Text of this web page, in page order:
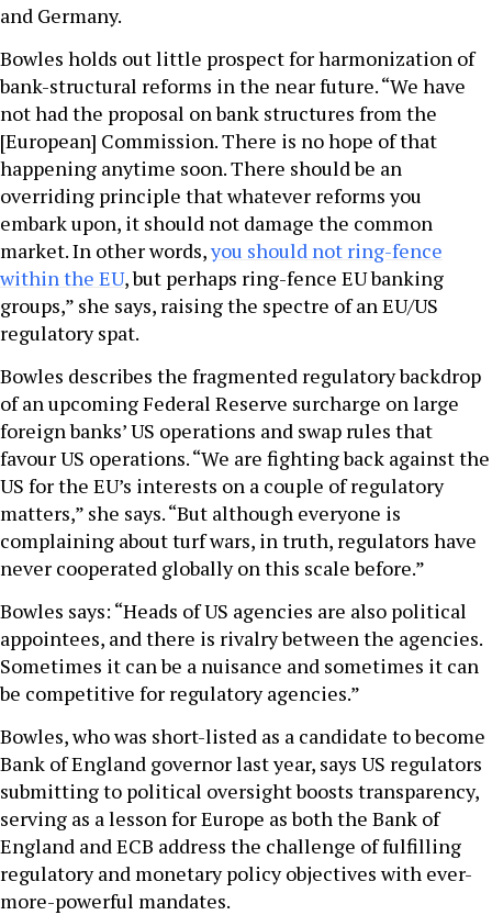
and Germany.
Bowles holds out little prospect for harmonization of
bank-structural reforms in the near future. “We have
not had the proposal on bank structures from the
[European] Commission. There is no hope of that
happening anytime soon. There should be an
overriding principle that whatever reforms you
embark upon, it should not damage the common
market. In other words,you should not ring-fence
within the EU, but perhaps ring-fence EU banking
groups,” she says, raising the spectre of an EU/US
regulatory spat.
Bowles describes the fragmented regulatory backdrop
of an upcoming Federal Reserve surcharge on large
foreign banks’ US operations and swap rules that
favour US operations. “We are fighting back against the
US for the EU’s interests on a couple of regulatory
matters,” she says. “But although everyone is
complaining about turf wars, in truth, regulators have
never cooperated globally on this scale before.”
Bowles says: “Heads of US agencies are also political
appointees, and there is rivalry between the agencies.
Sometimes it can be a nuisance and sometimes it can
be competitive for regulatory agencies.”
Bowles, who was short-listed as a candidate to become
Bank of England governor last year, says US regulators
submitting to political oversight boosts transparency,
serving as a lesson for Europe as both the Bank of
England and ECB address the challenge of fulfilling
regulatory and monetary policy objectives with ever-
more-powerful mandates.